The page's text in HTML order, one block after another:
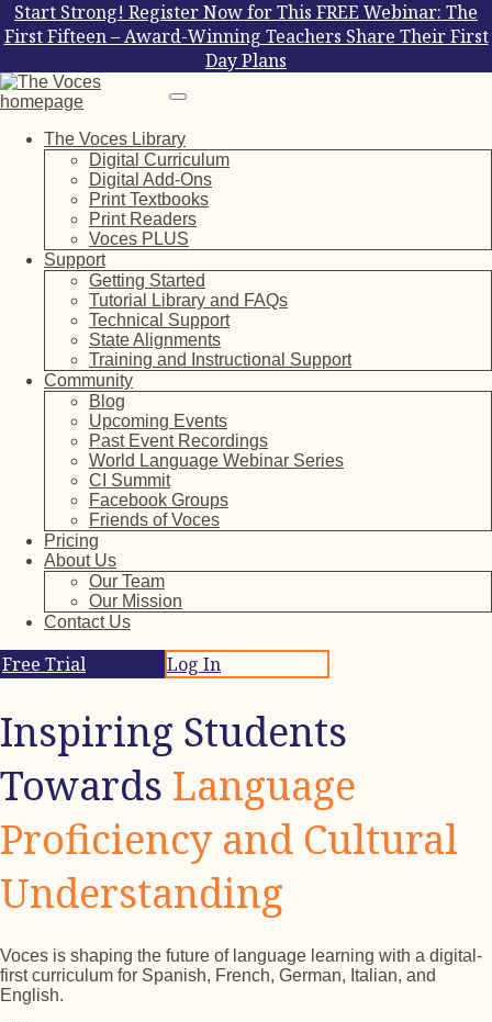
Start Strong! Register Now for This FREE Webinar: The
First Fifteen – Award-Winning Teachers Share Their First
Day Plans
The Voces Library
Digital Curriculum
Digital Add-Ons
Print Textbooks
Print Readers
Voces PLUS
Support
Getting Started
Tutorial Library and FAQs
Technical Support
State Alignments
Training and Instructional Support
Community
Blog
Upcoming Events
Past Event Recordings
World Language Webinar Series
CI Summit
Facebook Groups
Friends of Voces
Pricing
About Us
Our Team
Our Mission
Contact Us
Free Trial Log In
Inspiring Students
Towards Language
Proficiency and Cultural
Understanding
Voces is shaping the future of language learning with a digital-
first curriculum for Spanish, French, German, Italian, and
English.